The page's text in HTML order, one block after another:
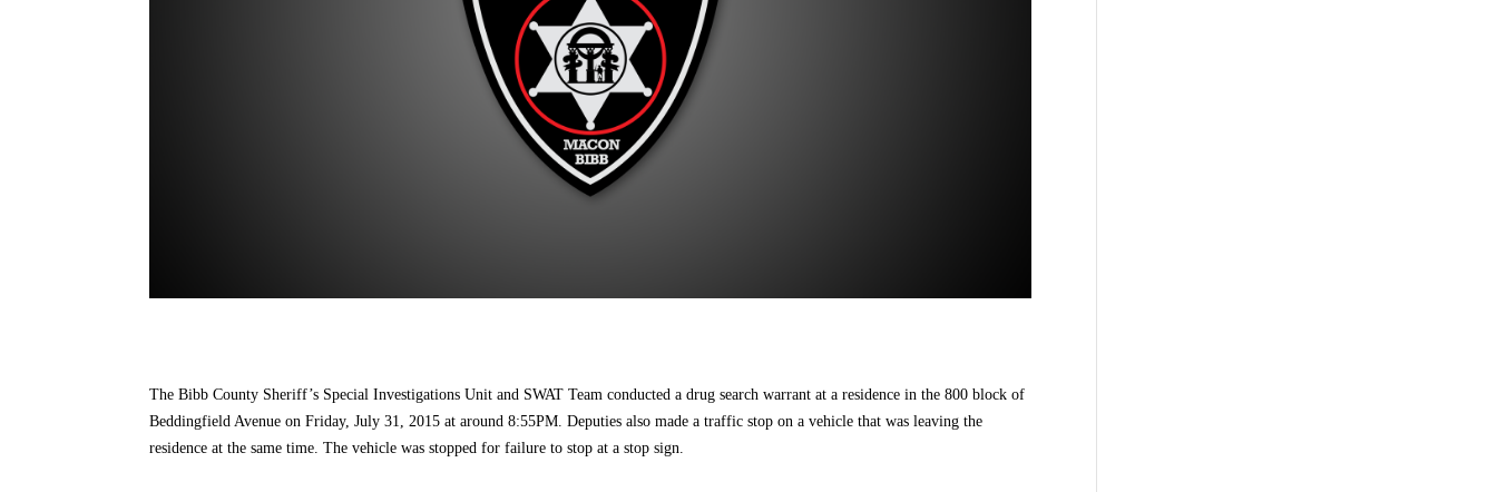
The Bibb County Sheriff’s Special Investigations Unit and SWAT Team conducted a drug search warrant at a residence in the 800 block of
Beddingfield Avenue on Friday, July 31, 2015 at around 8:55PM. Deputies also made a traffic stop on a vehicle that was leaving the
residence at the same time. The vehicle was stopped for failure to stop at a stop sign.